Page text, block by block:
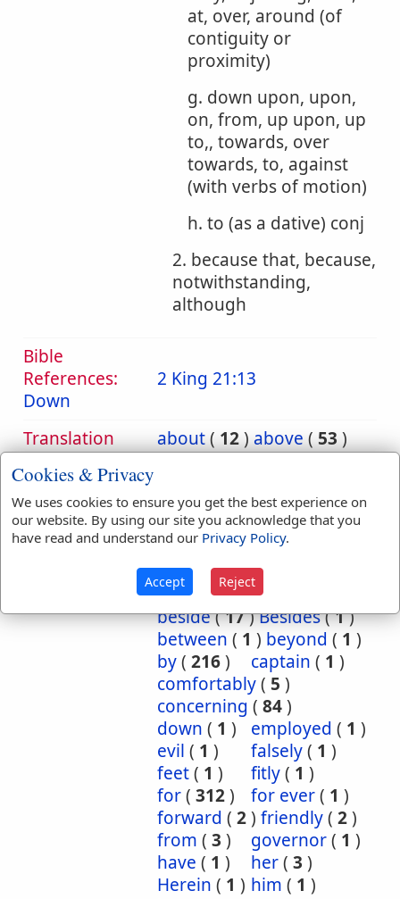
at, over, around (of
contiguity or
proximity)
g. down upon, upon,
on, from, up upon, up
to,, towards, over
towards, to, against
(with verbs of motion)
h. to (as a dative) conj
2. because that, because,
notwithstanding,
although
Bible
References:
Down
2 King 21:13
Translation
Occurrences:
about( 12) above ( 53)
according(8)
after(20) against(540)
all(1) among(8)
and( 2) as(5
at(88 ) Because
before(53)behind
beside(17)Besides(1)
between ( 1 ) beyond ( 1 )
by( 216) captain ( 1 )
comfortably( 5 )
concerning ( 84)
down ( 1 ) employed ( 1 )
evil ( 1 ) falsely( 1 )
feet( 1 ) fitly( 1 )
for( 312) for ever( 1 )
forward ( 2) friendly( 2)
from ( 3 ) governor( 1 )
have ( 1 ) her( 3 )
Herein ( 1 ) him ( 1 )
Cookies & Privacy
We uses cookies to ensure you get the best experience on
our website. By using our site you acknowledge that you
have read and understand our Privacy Policy.
Accept Reject